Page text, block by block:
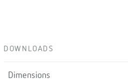
DOWNLOADS
Dimensions